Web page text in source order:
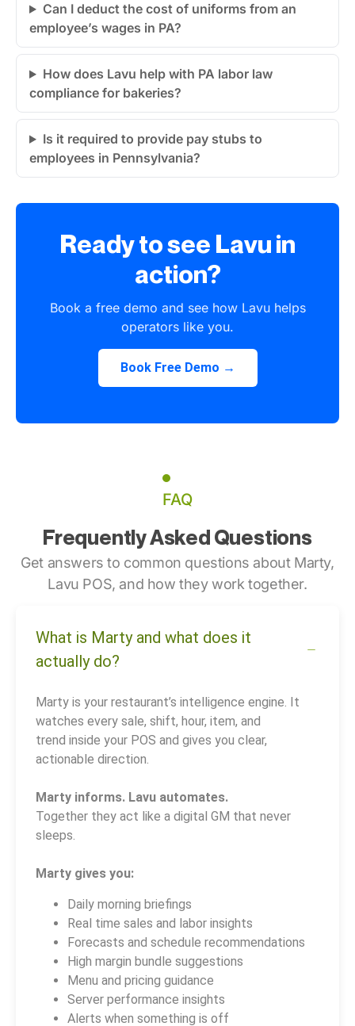
Can I deduct the cost of uniforms from an
employee’s wages in PA?
How does Lavu help with PA labor law
compliance for bakeries?
Is it required to provide pay stubs to
employees in Pennsylvania?
Ready to see Lavu in
action?
Book a free demo and see how Lavu helps
operators like you.
Book Free Demo →
FAQ
Frequently Asked Questions
Get answers to common questions about Marty,
Lavu POS, and how they work together.
What is Marty and what does it
actually do?
Marty is your restaurant’s intelligence engine. It
watches every sale, shift, hour, item, and
trend inside your POS and gives you clear,
actionable direction.
Marty informs. Lavu automates.
Together they act like a digital GM that never
sleeps.
Marty gives you:
Daily morning briefings
Real time sales and labor insights
Forecasts and schedule recommendations
High margin bundle suggestions
Menu and pricing guidance
Server performance insights
Alerts when something is off